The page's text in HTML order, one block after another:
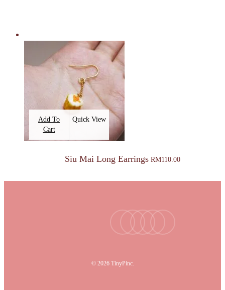
Add To
Cart
Quick View
Siu Mai Long Earrings RM110.00
youtubeinstagram
tiktokemail
© 2026 TinyPinc.